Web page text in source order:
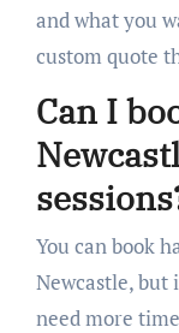
and what you
custom quote
Can I
You can book
Newcastle, but
need more